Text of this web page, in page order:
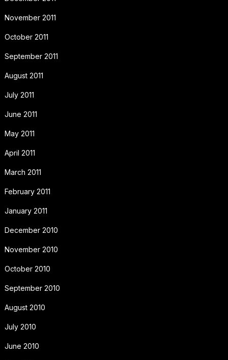
November 2011
October 2011
September 2011
August 2011
July 2011
June 2011
May 2011
April 2011
March 2011
February 2011
January 2011
December 2010
November 2010
October 2010
September 2010
August 2010
July 2010
June 2010